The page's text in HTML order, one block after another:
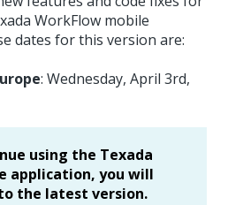
WorkFlow mobile
dates for this version are:
: Wednesday, April 3rd,
using the Texada
application, you will
the latest version.